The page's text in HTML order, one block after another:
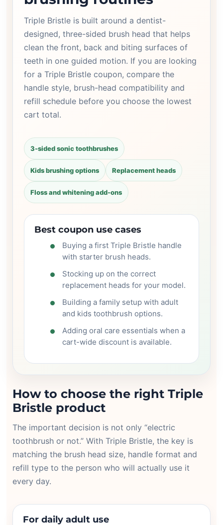
Triple Bristle is built around a dentist-
designed, three-sided brush head that helps
clean the front, back and biting surfaces of
teeth in one guided motion. If you are looking
for a Triple Bristle coupon, compare the
handle style, brush-head compatibility and
refill schedule before you choose the lowest
cart total.
3-sided sonic toothbrushes
Kids brushing options Replacement heads
Floss and whitening add-ons
Best coupon use cases
Buying a first Triple Bristle handle
with starter brush heads.
Stocking up on the correct
replacement heads for your model.
Building a family setup with adult
and kids toothbrush options.
Adding oral care essentials when a
cart-wide discount is available.
How to choose the right Triple
Bristle product
The important decision is not only “electric
toothbrush or not.” With Triple Bristle, the key is
matching the brush head size, handle format and
refill type to the person who will actually use it
every day.
For daily adult use